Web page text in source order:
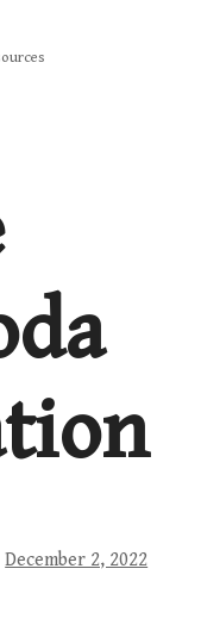
December 2, 2022